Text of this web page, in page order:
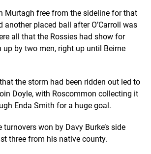
Murtagh free from the sideline for that
another placed ball after O’Carroll was
all that the Rossies had show for
by two men, right up until Beirne
the storm had been ridden out led to
Doyle, with Roscommon collecting it
Enda Smith for a huge goal.
turnovers won by Davy Burke’s side
three from his native county.